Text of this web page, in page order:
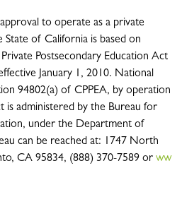
to operate as a private
of California is based on
Postsecondary Education Act
January 1, 2010. National
94802(a) of CPPEA, by operation
is administered by the Bureau for
under the Department of
can be reached at: 1747 North
CA 95834, (888) 370-7589 or ww